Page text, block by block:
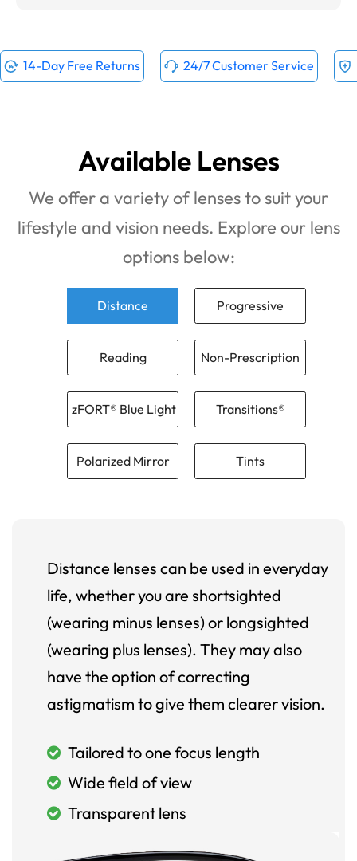
14-Day Free Returns 24/7 Customer Service
Available Lenses
We offer a variety of lenses to suit your
lifestyle and vision needs. Explore our lens
options below:
Distance Progressive
Reading Non-Prescription
zFORT® Blue Light Transitions®
Polarized Mirror Tints
Distance lenses can be used in everyday
life, whether you are shortsighted
(wearing minus lenses) or longsighted
(wearing plus lenses). They may also
have the option of correcting
astigmatism to give them clearer vision.
Tailored to one focus length
Wide field of view
Transparent lens